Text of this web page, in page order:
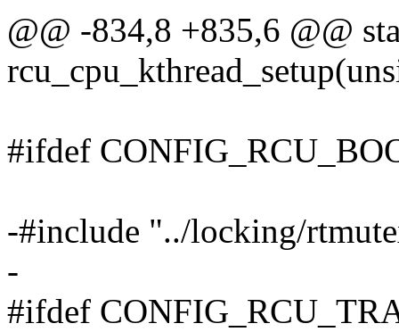
@@ -834,8 +835,6 @@
#ifdef
-#include "../locking/
-
#ifdef